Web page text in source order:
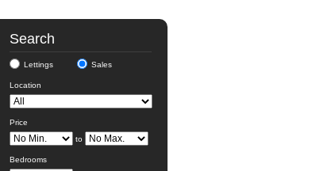
Search
Lettings Sales
Location
Price
to
Bedrooms